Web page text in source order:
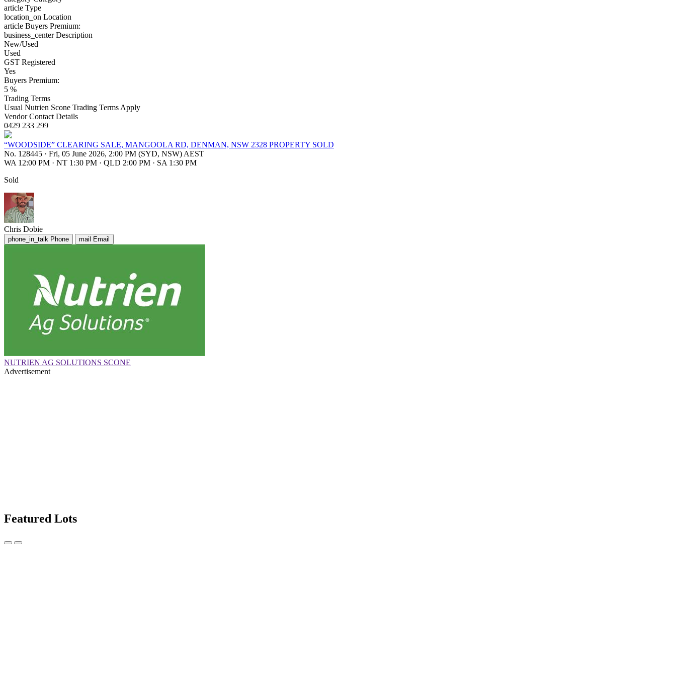
article Type
location_on Location
article Buyers Premium:
business_centerDescription
New/Used
Used
GST Registered
Yes
Buyers Premium:
5 %
Trading Terms
Usual Nutrien Scone Trading Terms Apply
Vendor Contact Details
0429 233 299
“WOODSIDE” CLEARING SALE, MANGOOLA RD, DENMAN, NSW 2328 PROPERTY SOLD
No. 128445 · Fri, 05 June 2026, 2:00 PM (SYD, NSW) AEST
WA 12:00 PM · NT 1:30 PM · QLD 2:00 PM · SA 1:30 PM
Sold
Chris Dobie
phone_in_talk Phone mail Email
NUTRIEN AG SOLUTIONS SCONE
Advertisement
Featured Lots